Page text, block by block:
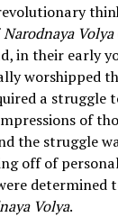
Narodnaya Volya
in their early
worshipped
a struggle
of
the struggle
off of
determined
Volya.